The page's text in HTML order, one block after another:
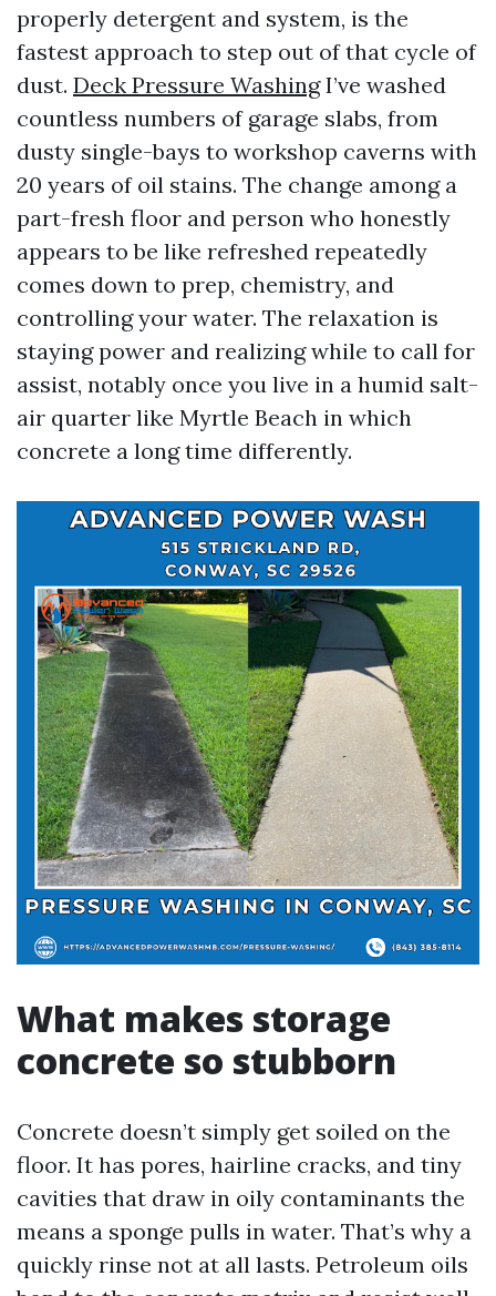
properly detergent and system, is the
fastest approach to step out of that cycle of
dust. Deck Pressure WashingI’ve washed
countless numbers of garage slabs, from
dusty single-bays to workshop caverns with
20 years of oil stains. The change among a
part-fresh floor and person who honestly
appears to be like refreshed repeatedly
comes down to prep, chemistry, and
controlling your water. The relaxation is
staying power and realizing while to call for
assist, notably once you live in a humid salt-
air quarter like Myrtle Beach in which
concrete a long time differently.
What makes storage
concrete so stubborn
Concrete doesn’t simply get soiled on the
floor. It has pores, hairline cracks, and tiny
cavities that draw in oily contaminants the
means a sponge pulls in water. That’s why a
quickly rinse not at all lasts. Petroleum oils